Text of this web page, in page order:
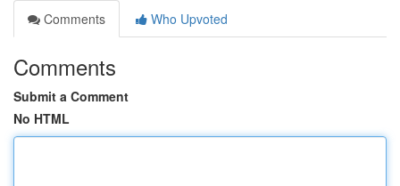
Comments
Who Upvoted
Comments
Submit a Comment
No HTML